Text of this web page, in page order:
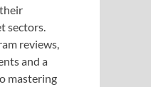
sectors.
reviews,
and a
mastering